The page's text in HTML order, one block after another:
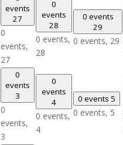
events
27
0
events,
27
0
events
28
0 events,
28
0 events
29
0 events, 29
0
events
3
0
events,
3
0
events
4
0 events,
4
0 events 5
0 events, 5